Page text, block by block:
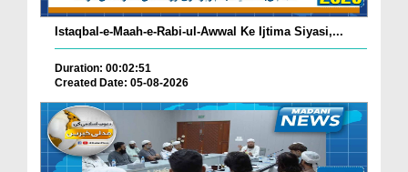
Istaqbal-e-Maah-e-Rabi-ul-Awwal Ke Ijtima Siyasi,...
Duration: 00:02:51
Created Date: 05-08-2026